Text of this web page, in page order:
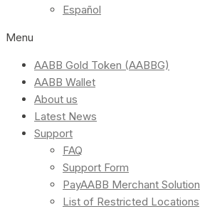
Español
Menu
AABB Gold Token (AABBG)
AABB Wallet
About us
Latest News
Support
FAQ
Support Form
PayAABB Merchant Solution
List of Restricted Locations